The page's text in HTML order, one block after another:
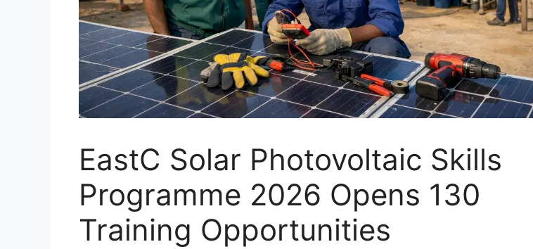
EastC Solar Photovoltaic Skills
Programme 2026 Opens 130
Training Opportunities